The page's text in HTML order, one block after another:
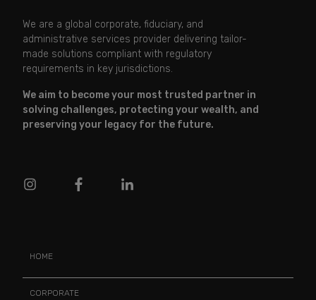
We are a global corporate, fiduciary, and
administrative services provider delivering tailor-
made solutions compliant with regulatory
requirements in key jurisdictions.
We aim to become your most trusted partner in
solving challenges, protecting your wealth, and
preserving your legacy for the future.
HOME
CORPORATE